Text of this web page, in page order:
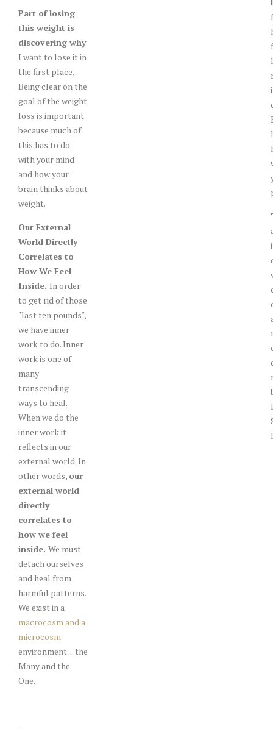
Part of losing
this weight is
discovering why
I want to lose it in
the first place.
Being clear on the
goal of the weight
loss is important
because much of
this has to do
with your mind
and how your
brain thinks about
weight.
Our External
World Directly
Correlates to
How We Feel
Inside. In order
to get rid of those
"last ten pounds",
we have inner
work to do. Inner
work is one of
many
transcending
ways to heal.
When we do the
inner work it
reflects in our
external world. In
other words, our
external world
directly
correlates to
how we feel
inside. We must
detach ourselves
and heal from
harmful patterns.
We exist in a
macrocosm and a
microcosm
environment ... the
Many and the
One.